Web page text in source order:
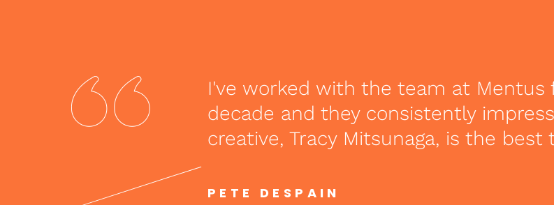
I've worked with the team at Mentus
decade and they consistently
creative, Tracy Mitsunaga, is the best
PETE DESPAIN